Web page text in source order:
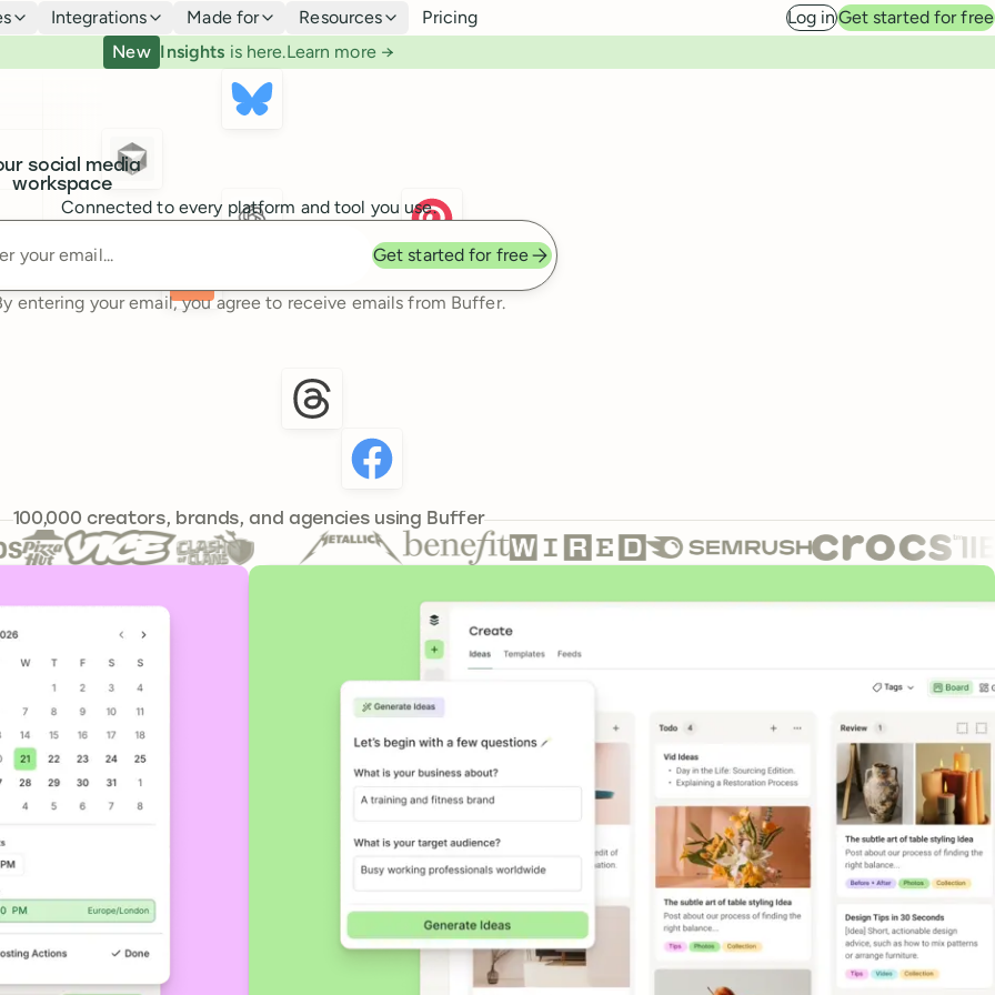
Integrations Made for Resources Pricing Log inGet started for free
New Insights is here.Learn more →
social media
workspace
Connected to every platform and tool you use.
Get started for free
entering your email, you agree to receive emails from Buffer.
100,000239,262
creators, brands, and agencies using Buffer